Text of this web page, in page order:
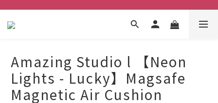
Amazing Studio l 【Neon
Lights - Lucky】Magsafe
Magnetic Air Cushion